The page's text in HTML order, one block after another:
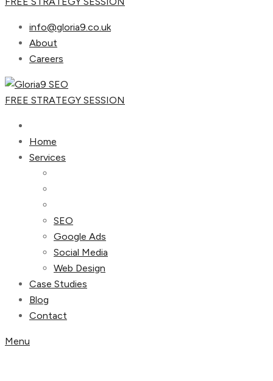
info@gloria9.co.uk
About
Careers
FREE STRATEGY SESSION
Home
Services
SEO
Google Ads
Social Media
Web Design
Case Studies
Blog
Contact
Menu